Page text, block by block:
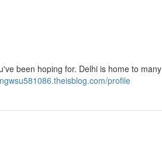
been hoping for. Delhi is home to many
profile